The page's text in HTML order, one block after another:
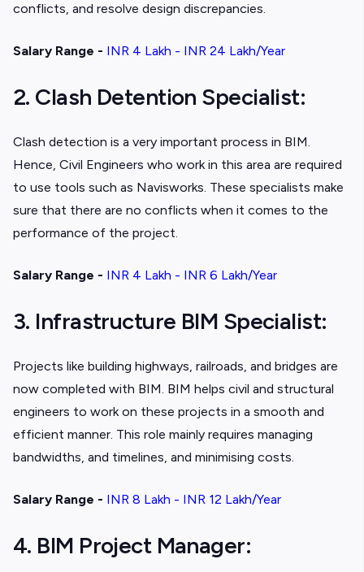
conflicts, and resolve design discrepancies.
Salary Range - INR 4 Lakh - INR 24 Lakh/Year
2. Clash Detention Specialist:
Clash detection is a very important process in BIM.
Hence, Civil Engineers who work in this area are required
to use tools such as Navisworks. These specialists make
sure that there are no conflicts when it comes to the
performance of the project.
Salary Range - INR 4 Lakh - INR 6 Lakh/Year
3. Infrastructure BIM Specialist:
Projects like building highways, railroads, and bridges are
now completed with BIM. BIM helps civil and structural
engineers to work on these projects in a smooth and
efficient manner. This role mainly requires managing
bandwidths, and timelines, and minimising costs.
Salary Range - INR 8 Lakh - INR 12 Lakh/Year
4. BIM Project Manager: